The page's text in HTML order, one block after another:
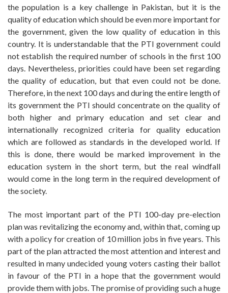
the population is a key challenge in Pakistan, but it is the
quality of education which should be even more important for
the government, given the low quality of education in this
country. It is understandable that the PTI government could
not establish the required number of schools in the first 100
days. Nevertheless, priorities could have been set regarding
the quality of education, but that even could not be done.
Therefore, in the next 100 days and during the entire length of
its government the PTI should concentrate on the quality of
both higher and primary education and set clear and
internationally recognized criteria for quality education
which are followed as standards in the developed world. If
this is done, there would be marked improvement in the
education system in the short term, but the real windfall
would come in the long term in the required development of
the society.
The most important part of the PTI 100-day pre-election
plan was revitalizing the economy and, within that, coming up
with a policy for creation of 10 million jobs in five years. This
part of the plan attracted the most attention and interest and
resulted in many undecided young voters casting their ballot
in favour of the PTI in a hope that the government would
provide them with jobs. The promise of providing such a huge